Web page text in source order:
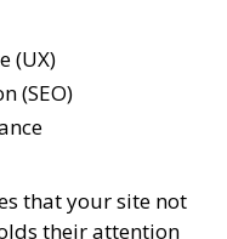
(UX)
(SEO)
that your site not
their attention